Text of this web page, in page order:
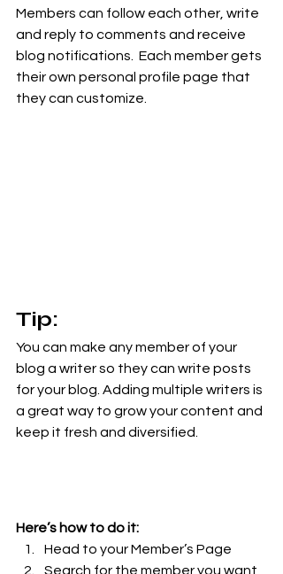
Members can follow each other, write
and reply to comments and receive
blog notifications.  Each member gets
their own personal profile page that
they can customize.
Tip:
You can make any member of your
blog a writer so they can write posts
for your blog. Adding multiple writers is
a great way to grow your content and
keep it fresh and diversified.
Here’s how to do it:
Head to your Member’s Page
Search for the member you want